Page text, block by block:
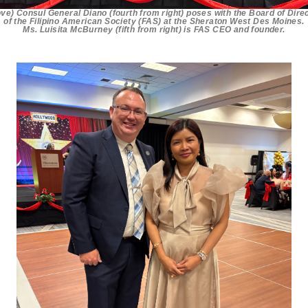
Consul General Diano (fourth from right) poses with the Board of
of the Filipino American Society (FAS) at the Sheraton West Des Moines.
Ms. Luisita McBurney (fifth from right) is FAS CEO and founder.